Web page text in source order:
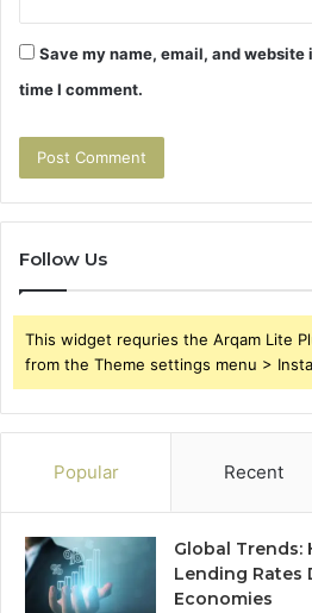
Save my name, email, and
time I comment.
Follow Us
This widget requries the Arqam Lite
from the Theme settings menu >
Popular Recent
Global Trends:
Lending Rates
Economies